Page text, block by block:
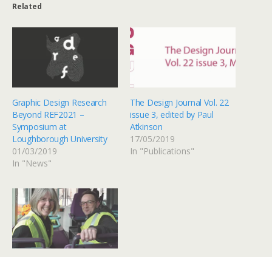
Related
Graphic Design Research
Beyond REF2021 –
Symposium at
Loughborough University
01/03/2019
In "News"
The Design Journal Vol. 22
issue 3, edited by Paul
Atkinson
17/05/2019
In "Publications"